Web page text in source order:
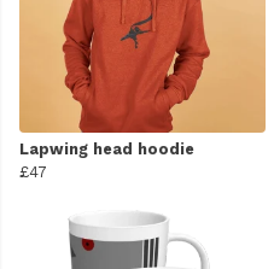
Lapwing head hoodie
£47